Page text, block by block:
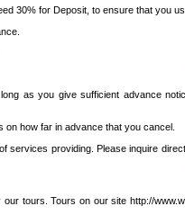
30% for Deposit, to ensure that you
as you give sufficient advance
how far in advance that you cancel.
services providing. Please inquire
tours. Tours on our site http://